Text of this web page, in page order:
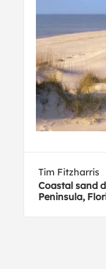
Tim Fitzharris
Coastal sand
Peninsula,